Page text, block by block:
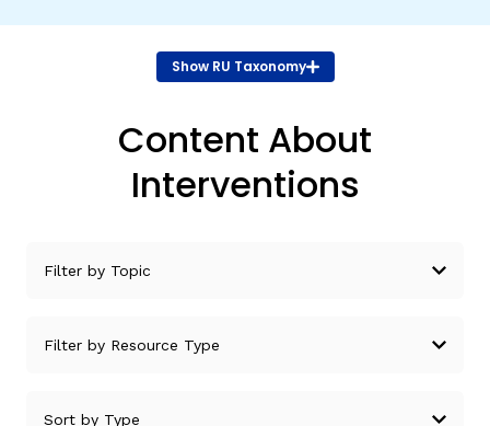
SIGN IN / REGISTER
ShowRU Taxonomy
Content About
Interventions